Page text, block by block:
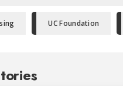
UC Foundation